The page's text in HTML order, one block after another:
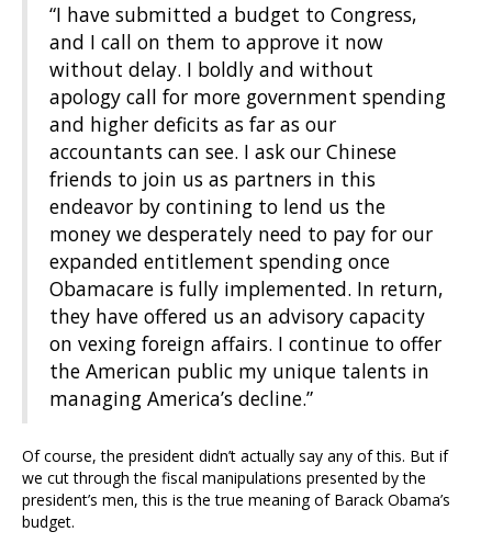
“I have submitted a budget to Congress,
and I call on them to approve it now
without delay. I boldly and without
apology call for more government spending
and higher deficits as far as our
accountants can see. I ask our Chinese
friends to join us as partners in this
endeavor by contining to lend us the
money we desperately need to pay for our
expanded entitlement spending once
Obamacare is fully implemented. In return,
they have offered us an advisory capacity
on vexing foreign affairs. I continue to offer
the American public my unique talents in
managing America’s decline.”
Of course, the president didn’t actually say any of this. But if
we cut through the fiscal manipulations presented by the
president’s men, this is the true meaning of Barack Obama’s
budget.